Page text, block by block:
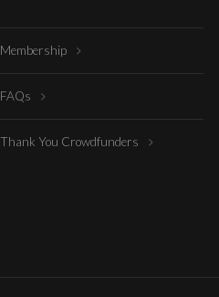
Membership
FAQs
Thank You Crowdfunders